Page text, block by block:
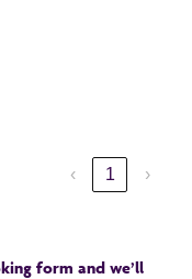
‹ 1 ›
form and we’ll